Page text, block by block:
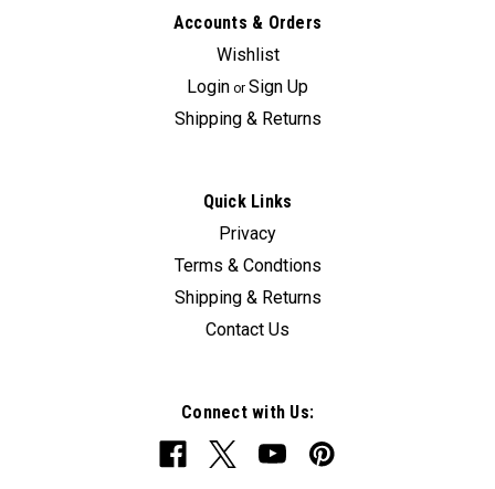
Accounts & Orders
Wishlist
Login or Sign Up
Shipping & Returns
Quick Links
Privacy
Terms & Condtions
Shipping & Returns
Contact Us
Connect with Us: